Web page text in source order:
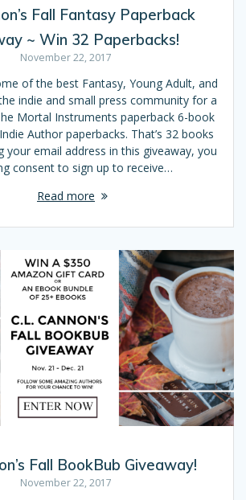
Fall Fantasy Paperback
~ Win 32 Paperbacks!
November 22, 2017
of the best Fantasy, Young Adult, and
indie and small press community for a
Mortal Instruments paperback 6-book
Author paperbacks. That’s 32 books
your email address in this giveaway, you
consent to sign up to receive…
Read more
Fall BookBub Giveaway!
November 22, 2017